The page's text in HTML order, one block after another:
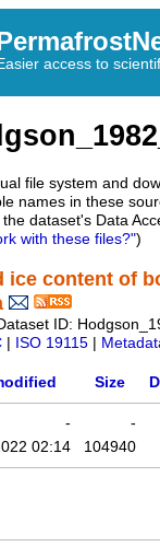
access to
file system and
names in these
dataset's Data
with these files?")
content of
ID:
ISO 19115
Size
-
-
02:14 104940